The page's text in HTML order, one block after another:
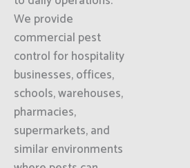
We provide
commercial pest
control for hospitality
businesses, offices,
schools, warehouses,
pharmacies,
supermarkets, and
similar environments